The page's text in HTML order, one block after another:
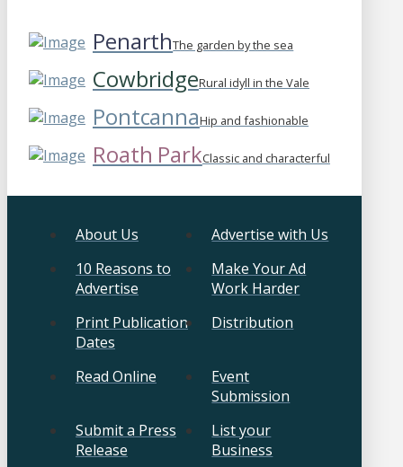
PenarthThe garden by the sea
CowbridgeRural idyll in the Vale
PontcannaHip and fashionable
Roath ParkClassic and characterful
About Us
Advertise with Us
10 Reasons to
Advertise
Make Your Ad
Work Harder
Print Publication
Dates
Distribution
Read Online
Event
Submission
Submit a Press
Release
List your
Business